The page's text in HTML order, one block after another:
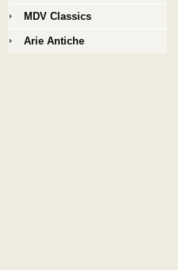
MDV Classics
Arie Antiche